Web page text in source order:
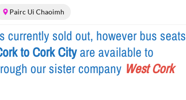
Pairc Ui Chaoimh
currently sold out, however bus seats
to Cork Cityare available to
our sister company West Cork